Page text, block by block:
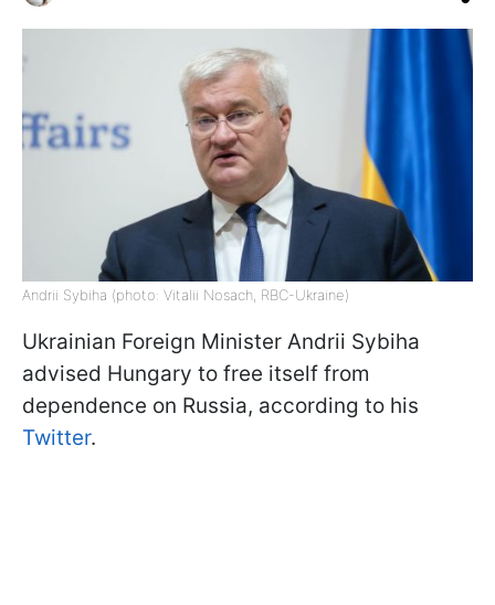
Andrii Sybiha (photo: Vitalii Nosach, RBC-Ukraine)
Ukrainian Foreign Minister Andrii Sybiha
advised Hungary to free itself from
dependence on Russia, according to his
Twitter.